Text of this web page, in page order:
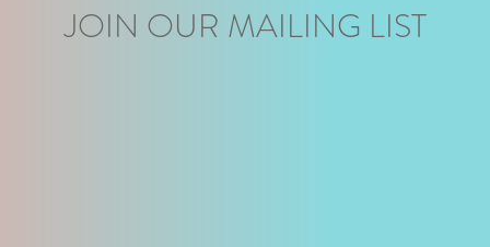
JOIN OUR MAILING LIST